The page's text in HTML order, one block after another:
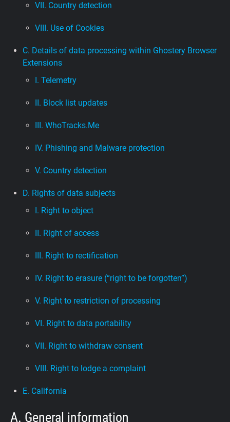
VII. Country detection
VIII. Use of Cookies
C. Details of data processing within Ghostery Browser
Extensions
I. Telemetry
II. Block list updates
III. WhoTracks.Me
IV. Phishing and Malware protection
V. Country detection
D. Rights of data subjects
I. Right to object
II. Right of access
III. Right to rectification
IV. Right to erasure (“right to be forgotten”)
V. Right to restriction of processing
VI. Right to data portability
VII. Right to withdraw consent
VIII. Right to lodge a complaint
E. California
A. General information